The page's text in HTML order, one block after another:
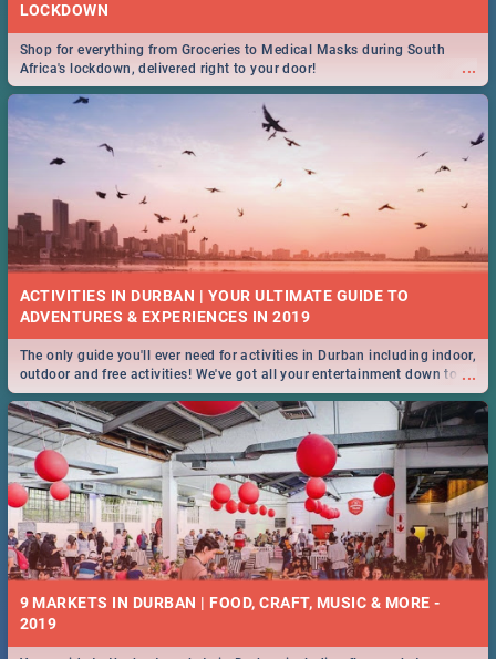
LOCKDOWN
...
Shop for everything from Groceries to Medical Masks during South
Africa's lockdown, delivered right to your door!
ACTIVITIES IN DURBAN | YOUR ULTIMATE GUIDE TO
...
The only guide you'll ever need for activities in Durban including indoor,
outdoor and free activities! We've got all your entertainment down to a
T!
9 MARKETS IN DURBAN | FOOD, CRAFT, MUSIC & MORE -
2019